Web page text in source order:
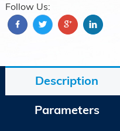
Follow Us:
Description
Parameters